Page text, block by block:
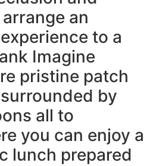
an
to a
Imagine
pristine patch
by
all to
you can enjoy a
lunch prepared